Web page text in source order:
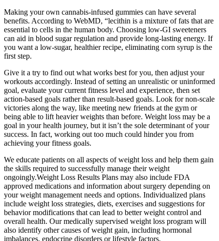
Making your own cannabis-infused gummies can have several
benefits. According to WebMD, “lecithin is a mixture of fats that are
essential to cells in the human body. Choosing low-GI sweeteners
can aid in blood sugar regulation and provide long-lasting energy. If
you want a low-sugar, healthier recipe, eliminating corn syrup is the
first step.
Give it a try to find out what works best for you, then adjust your
workouts accordingly. Instead of setting an unrealistic or uninformed
goal, evaluate your current fitness level and experience, then set
action-based goals rather than result-based goals. Look for non-scale
victories along the way, like meeting new friends at the gym or
being able to lift heavier weights than before. Weight loss may be a
goal in your health journey, but it isn’t the sole determinant of your
success. In fact, working out too much could hinder you from
achieving your fitness goals.
We educate patients on all aspects of weight loss and help them gain
the skills required to successfully manage their weight
ongoingly.Weight Loss Results Plans may also include FDA
approved medications and information about surgery depending on
your weight management needs and options. Individualized plans
include weight loss strategies, diets, exercises and suggestions for
behavior modifications that can lead to better weight control and
overall health. Our medically supervised weight loss program will
also identify other causes of weight gain, including hormonal
imbalances, endocrine disorders or lifestyle factors.